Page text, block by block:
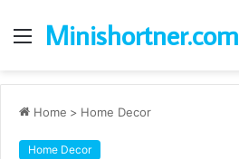
Menu
Minishortner.com
Home > Home Decor
Home Decor